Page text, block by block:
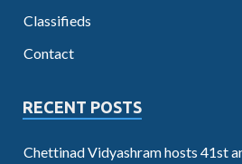
Classifieds
Contact
RECENT POSTS
Chettinad Vidyashram hosts 41st